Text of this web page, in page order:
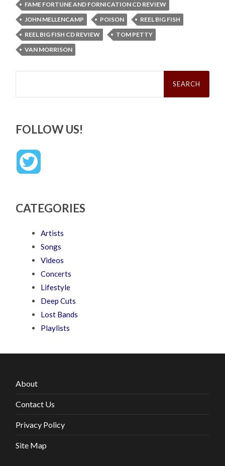
FAME FORTUNE AND FORNICATION CD REVIEW
JOHN MELLENCAMP
POISON
REEL BIG FISH
REEL BIG FISH CD REVIEW
TOM PETTY
VAN MORRISON
Search
FOLLOW US!
CATEGORIES
Artists
Songs
Videos
Concerts
Lifestyle
Deep Cuts
Lost Bands
Playlists
About
Contact Us
Privacy Policy
Site Map